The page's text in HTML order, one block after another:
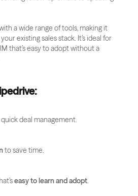
a wide range of tools, making it
existing sales stack. It’s ideal for
that’s easy to adopt without a
deal management.
to save time.
easy to learn and adopt.